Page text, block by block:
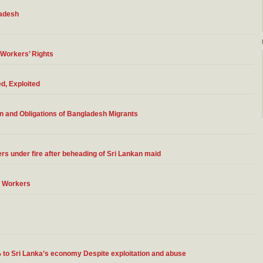
Rights
Exploited
and Obligations of Bangladesh Migrants
under fire after beheading of Sri Lankan maid
Workers
Sri Lanka’s economy Despite exploitation and abuse